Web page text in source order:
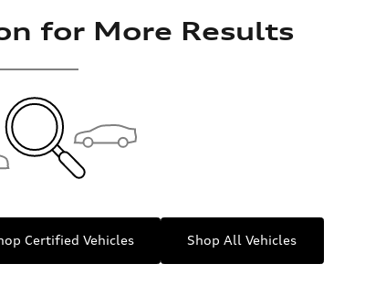
for More Results
Certified Vehicles Shop All Vehicles